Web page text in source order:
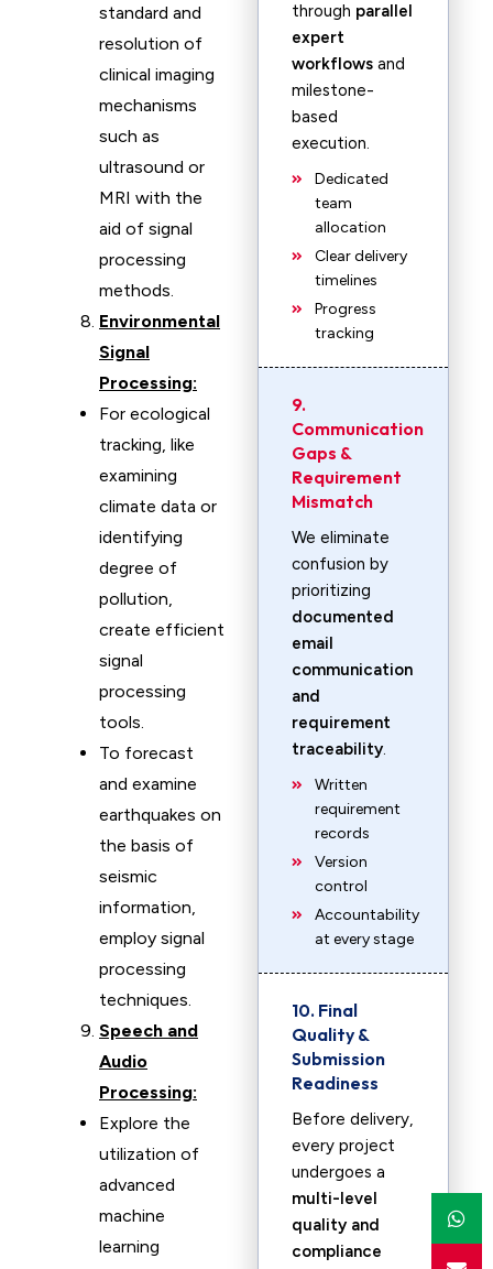
standard and
resolution of
clinical imaging
mechanisms
such as
ultrasound or
MRI with the
aid of signal
processing
methods.
Environmental
Signal
Processing:
For ecological
tracking, like
examining
climate data or
identifying
degree of
pollution,
create efficient
signal
processing
tools.
To forecast
and examine
earthquakes on
the basis of
seismic
information,
employ signal
processing
techniques.
Speech and
Audio
Processing:
Explore the
utilization of
advanced
machine
learning
through parallel
expert
workflows and
milestone-
based
execution.
Dedicated
team
allocation
Clear delivery
timelines
Progress
tracking
9.
Communication
Gaps &
Requirement
Mismatch
We eliminate
confusion by
prioritizing
documented
email
communication
and
requirement
traceability.
Written
requirement
records
Version
control
Accountability
at every stage
10. Final
Quality &
Submission
Readiness
Before delivery,
every project
undergoes a
multi-level
quality and
compliance